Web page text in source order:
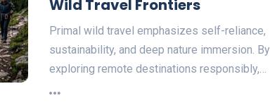
Wild Travel Frontiers
Primal wild travel emphasizes self-reliance,
sustainability, and deep nature immersion. By
exploring remote destinations responsibly,…